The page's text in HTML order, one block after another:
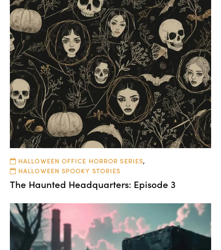
HALLOWEEN OFFICE HORROR SERIES,
HALLOWEEN SPOOKY STORIES
The Haunted Headquarters: Episode 3